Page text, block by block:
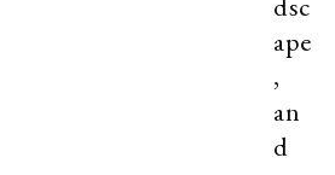
ape
,
an
d